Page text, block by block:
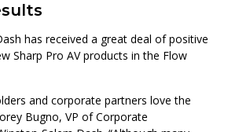
has received a great deal of positive
Sharp Pro AV products in the Flow
and corporate partners love the
Bugno, VP of Corporate